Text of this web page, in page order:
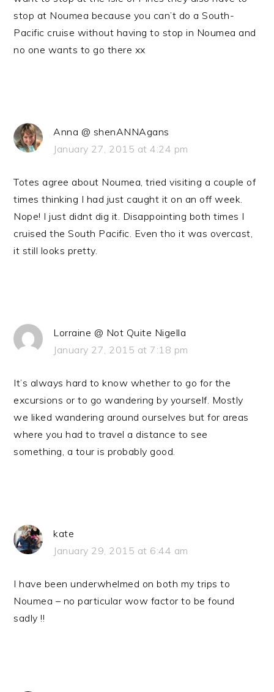
stop at Noumea because you can’t do a South-
Pacific cruise without having to stop in Noumea and
no one wants to go there xx
Anna @ shenANNAgans
January 27, 2015 at 4:24 pm
Totes agree about Noumea, tried visiting a couple of
times thinking I had just caught it on an off week.
Nope! I just didnt dig it. Disappointing both times I
cruised the South Pacific. Even tho it was overcast,
it still looks pretty.
Lorraine @ Not Quite Nigella
January 27, 2015 at 7:18 pm
It’s always hard to know whether to go for the
excursions or to go wandering by yourself. Mostly
we liked wandering around ourselves but for areas
where you had to travel a distance to see
something, a tour is probably good.
kate
January 29, 2015 at 6:44 am
I have been underwhelmed on both my trips to
Noumea – no particular wow factor to be found
sadly !!